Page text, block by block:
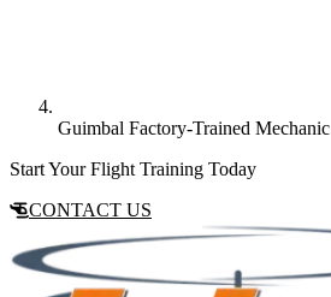
Guimbal Factory-Trained Mechanic
Start Your Flight Training Today
CONTACT US